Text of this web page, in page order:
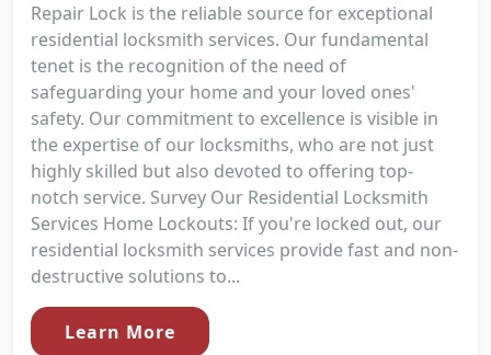
Repair Lock is the reliable source for exceptional
residential locksmith services. Our fundamental
tenet is the recognition of the need of
safeguarding your home and your loved ones'
safety. Our commitment to excellence is visible in
the expertise of our locksmiths, who are not just
highly skilled but also devoted to offering top-
notch service. Survey Our Residential Locksmith
Services Home Lockouts: If you're locked out, our
residential locksmith services provide fast and non-
destructive solutions to...
Learn More